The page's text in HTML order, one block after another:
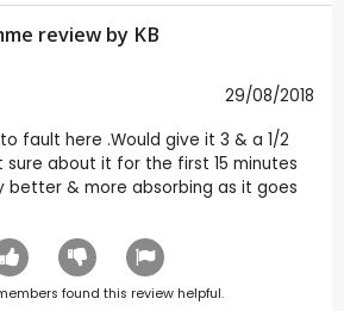
review by KB
29/08/2018
fault here .Would give it 3 & a 1/2
sure about it for the first 15 minutes
better & more absorbing as it goes
found this review helpful.